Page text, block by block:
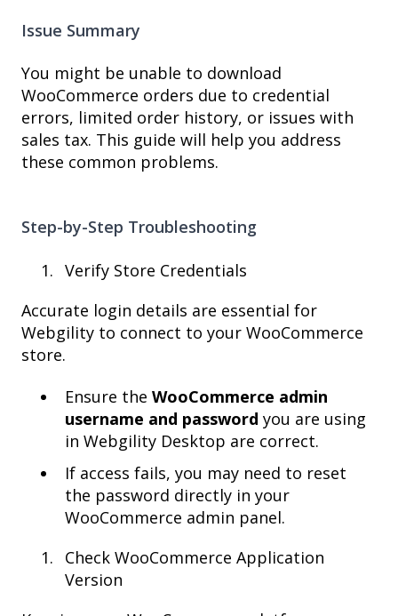
Issue Summary
You might be unable to download
WooCommerce orders due to credential
errors, limited order history, or issues with
sales tax. This guide will help you address
these common problems.
Step-by-Step Troubleshooting
Verify Store Credentials
Accurate login details are essential for
Webgility to connect to your WooCommerce
store.
Ensure the WooCommerce admin
username and password you are using
in Webgility Desktop are correct.
If access fails, you may need to reset
the password directly in your
WooCommerce admin panel.
Check WooCommerce Application
Version